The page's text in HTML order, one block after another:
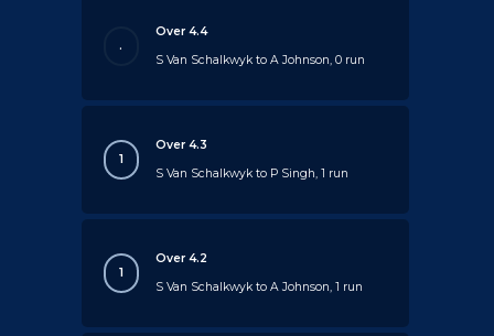
.
Over 4.4
S Van Schalkwyk to A Johnson, 0 run
1
Over 4.3
S Van Schalkwyk to P Singh, 1 run
1
Over 4.2
S Van Schalkwyk to A Johnson, 1 run